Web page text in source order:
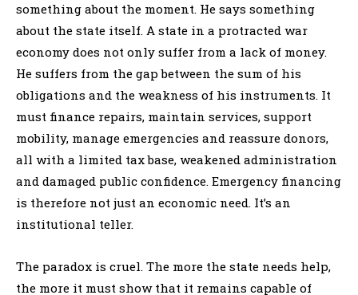
something about the moment. He says something
about the state itself. A state in a protracted war
economy does not only suffer from a lack of money.
He suffers from the gap between the sum of his
obligations and the weakness of his instruments. It
must finance repairs, maintain services, support
mobility, manage emergencies and reassure donors,
all with a limited tax base, weakened administration
and damaged public confidence. Emergency financing
is therefore not just an economic need. It’s an
institutional teller.
The paradox is cruel. The more the state needs help,
the more it must show that it remains capable of